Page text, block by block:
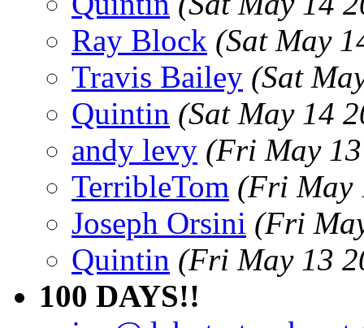
Ray Block (Sat May
Travis Bailey (Sat
Quintin (Sat May 14
andy levy (Fri May
TerribleTom (Fri May
Joseph Orsini (Fri
Quintin (Fri May 13
100 DAYS!!